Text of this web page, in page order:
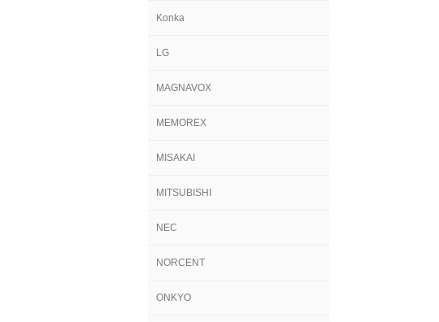
Konka
LG
MAGNAVOX
MEMOREX
MISAKAI
MITSUBISHI
NEC
NORCENT
ONKYO